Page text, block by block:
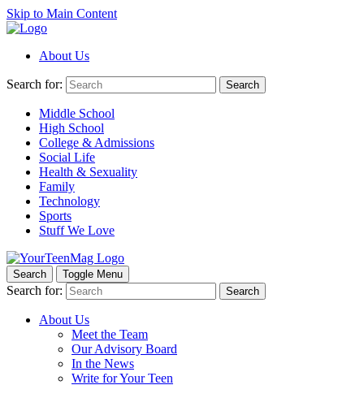
Skip to Main Content
About Us
Search for: Search
Middle School
High School
College & Admissions
Social Life
Health & Sexuality
Family
Technology
Sports
Stuff We Love
Search Toggle Menu
Search for: Search
About Us
Meet the Team
Our Advisory Board
In the News
Write for Your Teen